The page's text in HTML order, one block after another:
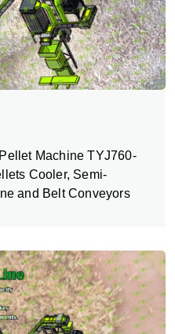
Machine TYJ760-
Cooler, Semi-
and Belt Conveyors